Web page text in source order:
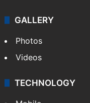
GALLERY
Photos
Videos
TECHNOLOGY